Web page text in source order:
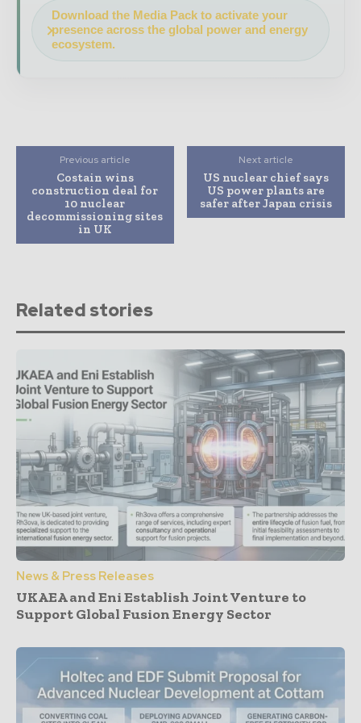
Download the Media Pack to activate your
presence across the global power and energy
ecosystem.
Previous article
Costain wins
construction deal for
10 nuclear
decommissioning sites
in UK
Next article
US nuclear chief says
US power plants are
safer after Japan crisis
Related stories
News & Press Releases
UKAEA and Eni Establish Joint Venture to
Support Global Fusion Energy Sector